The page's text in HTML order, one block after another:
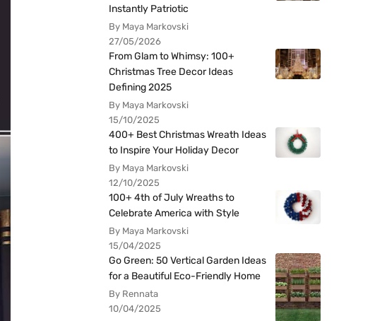
Instantly Patriotic
By Maya Markovski
27/05/2026
From Glam to Whimsy: 100+
Christmas Tree Decor Ideas
Defining 2025
By Maya Markovski
15/10/2025
400+ Best Christmas Wreath Ideas
to Inspire Your Holiday Decor
By Maya Markovski
12/10/2025
100+ 4th of July Wreaths to
Celebrate America with Style
By Maya Markovski
15/04/2025
Go Green: 50 Vertical Garden Ideas
for a Beautiful Eco-Friendly Home
By Rennata
10/04/2025